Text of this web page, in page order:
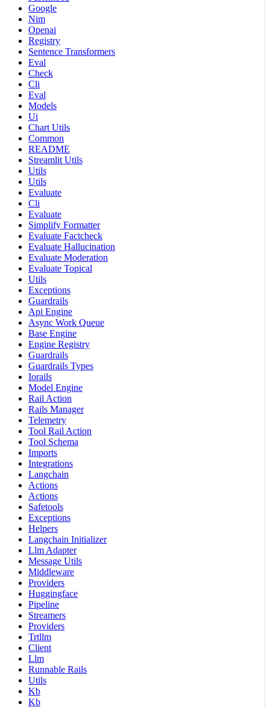
Google
Nim
Openai
Registry
Sentence Transformers
Eval
Check
Cli
Eval
Models
Ui
Chart Utils
Common
README
Streamlit Utils
Utils
Utils
Evaluate
Cli
Evaluate
Simplify Formatter
Evaluate Factcheck
Evaluate Hallucination
Evaluate Moderation
Evaluate Topical
Utils
Exceptions
Guardrails
Api Engine
Async Work Queue
Base Engine
Engine Registry
Guardrails
Guardrails Types
Iorails
Model Engine
Rail Action
Rails Manager
Telemetry
Tool Rail Action
Tool Schema
Imports
Integrations
Langchain
Actions
Actions
Safetools
Exceptions
Helpers
Langchain Initializer
Llm Adapter
Message Utils
Middleware
Providers
Huggingface
Pipeline
Streamers
Providers
Trtllm
Client
Llm
Runnable Rails
Utils
Kb
Kb